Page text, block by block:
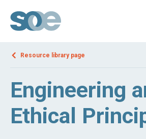
Resource library page
Engineering
Ethical